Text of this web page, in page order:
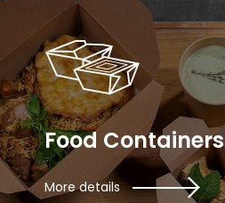
Food Containers
More details